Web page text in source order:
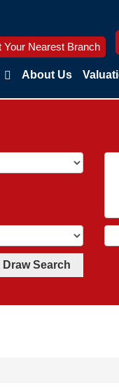
Your Nearest Branch
About Us
Search